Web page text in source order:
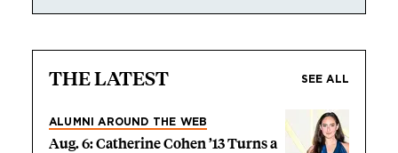
THE LATEST SEE ALL
ALUMNI AROUND THE WEB
Aug. 6: Catherine Cohen ’13 Turns a